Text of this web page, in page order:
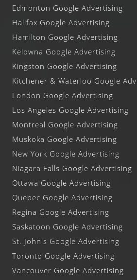
Edmonton Google Advertising
Halifax Google Advertising
Hamilton Google Advertising
Kelowna Google Advertising
Kingston Google Advertising
Kitchener & Waterloo Google
London Google Advertising
Los Angeles Google Advertising
Montreal Google Advertising
Muskoka Google Advertising
New York Google Advertising
Niagara Falls Google Advertising
Ottawa Google Advertising
Quebec Google Advertising
Regina Google Advertising
Saskatoon Google Advertising
St. John's Google Advertising
Toronto Google Advertising
Vancouver Google Advertising